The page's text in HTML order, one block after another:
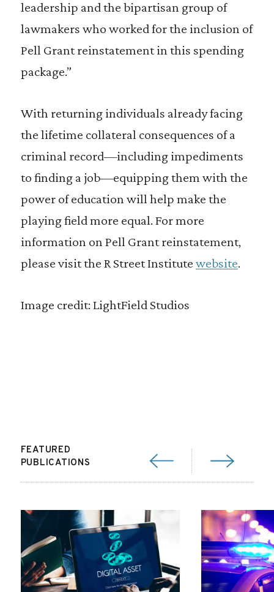
leadership and the bipartisan group of
lawmakers who worked for the inclusion of
Pell Grant reinstatement in this spending
package.”
With returning individuals already facing
the lifetime collateral consequences of a
criminal record—including impediments
to finding a job—equipping them with the
power of education will help make the
playing field more equal. For more
information on Pell Grant reinstatement,
please visit the R Street Institute website.
Image credit: LightField Studios
FEATURED
PUBLICATIONS